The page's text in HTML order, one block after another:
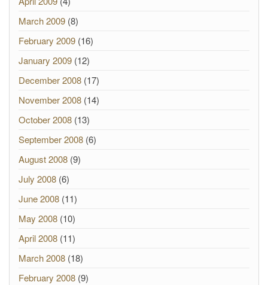
March 2009 (8)
February 2009 (16)
January 2009 (12)
December 2008 (17)
November 2008 (14)
October 2008 (13)
September 2008 (6)
August 2008 (9)
July 2008 (6)
June 2008 (11)
May 2008 (10)
April 2008 (11)
March 2008 (18)
February 2008 (9)